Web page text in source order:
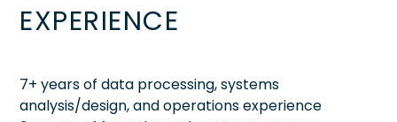
EXPERIENCE
7+ years of data processing, systems
analysis/design, and operations experience